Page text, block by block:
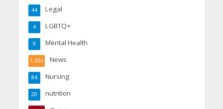
Legal
44
LGBTQ+
4
Mental Health
9
News
1,656
Nursing
84
nutrition
20